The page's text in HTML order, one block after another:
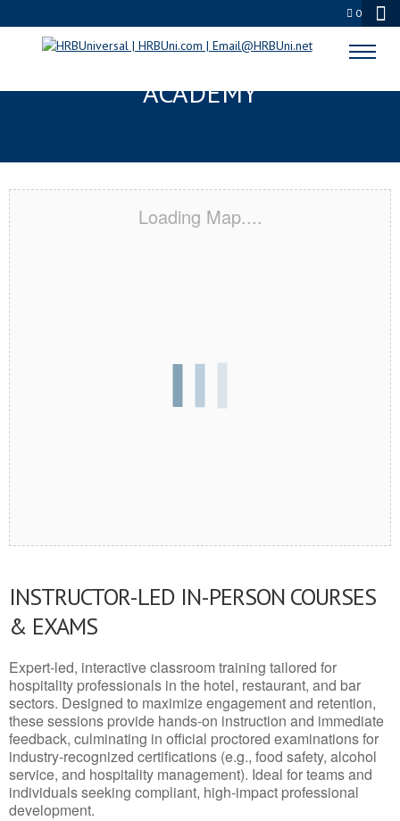
0
ALTON, TX CERTIFICATION
ACADEMY
Loading Map....
INSTRUCTOR-LED IN-PERSON COURSES
& EXAMS
Expert-led, interactive classroom training tailored for
hospitality professionals in the hotel, restaurant, and bar
sectors. Designed to maximize engagement and retention,
these sessions provide hands-on instruction and immediate
feedback, culminating in official proctored examinations for
industry-recognized certifications (e.g., food safety, alcohol
service, and hospitality management). Ideal for teams and
individuals seeking compliant, high-impact professional
development.